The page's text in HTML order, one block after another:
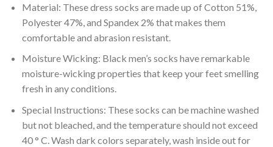
Material: These dress socks are made up of Cotton 51%,
Polyester 47%, and Spandex 2% that makes them
comfortable and abrasion resistant.
Moisture Wicking: Black men’s socks have remarkable
moisture-wicking properties that keep your feet smelling
fresh in any conditions.
Special Instructions: These socks can be machine washed
but not bleached, and the temperature should not exceed
40 ° C. Wash dark colors separately, wash inside out for